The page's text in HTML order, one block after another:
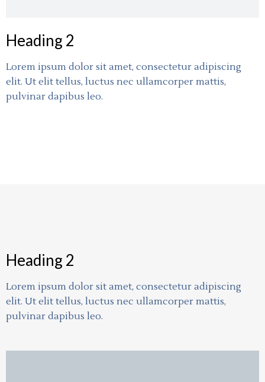
Heading 2
Lorem ipsum dolor sit amet, consectetur adipiscing
elit. Ut elit tellus, luctus nec ullamcorper mattis,
pulvinar dapibus leo.
Heading 2
Lorem ipsum dolor sit amet, consectetur adipiscing
elit. Ut elit tellus, luctus nec ullamcorper mattis,
pulvinar dapibus leo.